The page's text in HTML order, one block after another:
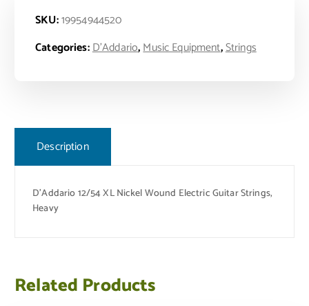
SKU:19954944520
Categories:D'Addario,Music Equipment,Strings
Description
D’Addario 12/54 XL Nickel Wound Electric Guitar Strings,
Heavy
Related Products